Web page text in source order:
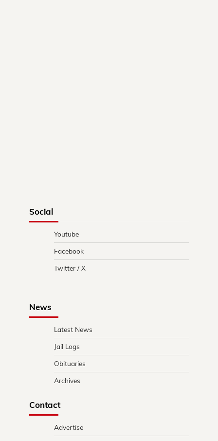
Social
Youtube
Facebook
Twitter / X
News
Latest News
Jail Logs
Obituaries
Archives
Contact
Advertise